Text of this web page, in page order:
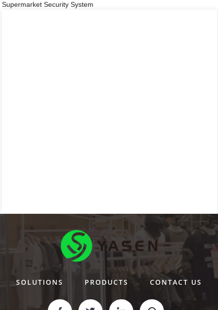
Supermarket Security System
SOLUTIONS PRODUCTS CONTACT US